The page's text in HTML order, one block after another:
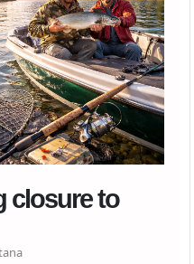
closure to